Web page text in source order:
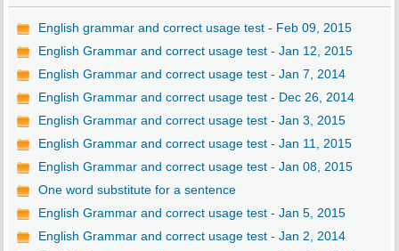
English grammar and correct usage test - Feb 09, 2015
English Grammar and correct usage test - Jan 12, 2015
English Grammar and correct usage test - Jan 7, 2014
English Grammar and correct usage test - Dec 26, 2014
English Grammar and correct usage test - Jan 3, 2015
English Grammar and correct usage test - Jan 11, 2015
English Grammar and correct usage test - Jan 08, 2015
One word substitute for a sentence
English Grammar and correct usage test - Jan 5, 2015
English Grammar and correct usage test - Jan 2, 2014